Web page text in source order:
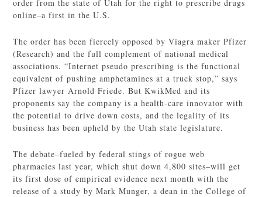
order from the state of Utah for the right to prescribe drugs
online–a first in the U.S.
The order has been fiercely opposed by Viagra maker Pfizer
(Research) and the full complement of national medical
associations. “Internet pseudo prescribing is the functional
equivalent of pushing amphetamines at a truck stop,” says
Pfizer lawyer Arnold Friede. But KwikMed and its
proponents say the company is a health-care innovator with
the potential to drive down costs, and the legality of its
business has been upheld by the Utah state legislature.
The debate–fueled by federal stings of rogue web
pharmacies last year, which shut down 4,800 sites–will get
its first dose of empirical evidence next month with the
release of a study by Mark Munger, a dean in the College of